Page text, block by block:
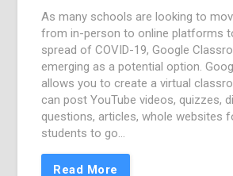
As many schools are looking to
from in-person to online platforms
spread of COVID-19, Google
emerging as a potential option.
allows you to create a virtual
can post YouTube videos, quizzes,
questions, articles, whole websites
students to go…
Read More